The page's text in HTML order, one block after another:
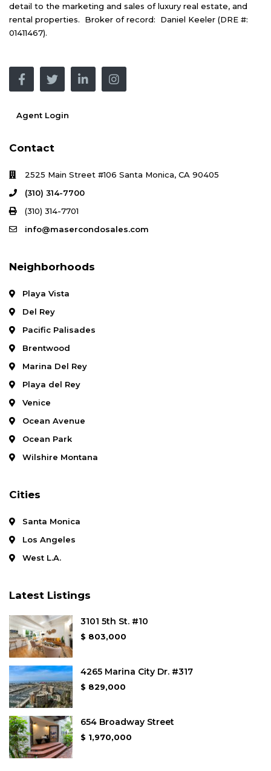
detail to the marketing and sales of luxury real estate, and
rental properties. Broker of record: Daniel Keeler (DRE #:
01411467).
Agent Login
Contact
2525 Main Street #106 Santa Monica, CA 90405
(310) 314-7700
(310) 314-7701
info@masercondosales.com
Neighborhoods
Playa Vista
Del Rey
Pacific Palisades
Brentwood
Marina Del Rey
Playa del Rey
Venice
Ocean Avenue
Ocean Park
Wilshire Montana
Cities
Santa Monica
Los Angeles
West L.A.
Latest Listings
3101 5th St. #10
$ 803,000
4265 Marina City Dr. #317
$ 829,000
654 Broadway Street
$ 1,970,000